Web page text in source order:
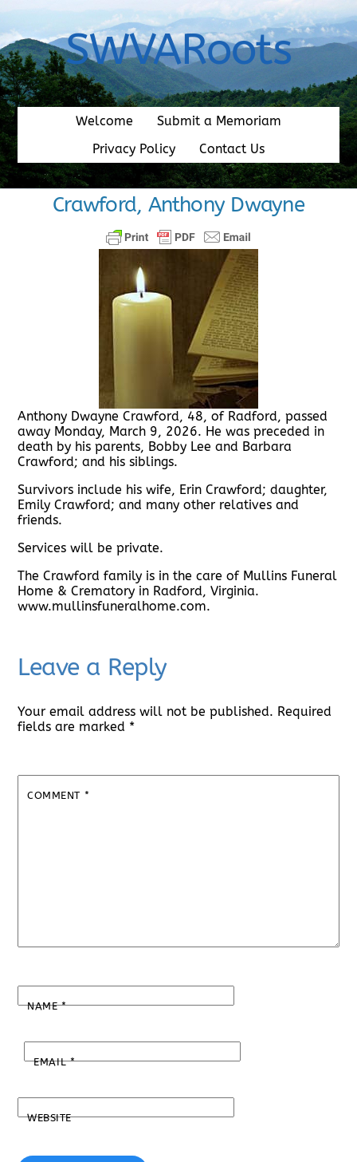
content
SWVARoots
Welcome
Submit a Memoriam
Privacy Policy
Contact Us
Crawford, Anthony Dwayne
Anthony Dwayne Crawford, 48, of Radford, passed
away Monday, March 9, 2026. He was preceded in
death by his parents, Bobby Lee and Barbara
Crawford; and his siblings.
Survivors include his wife, Erin Crawford; daughter,
Emily Crawford; and many other relatives and
friends.
Services will be private.
The Crawford family is in the care of Mullins Funeral
Home & Crematory in Radford, Virginia.
www.mullinsfuneralhome.com.
Leave a Reply
Your email address will not be published. Required
fields are marked *
COMMENT *
NAME*
EMAIL*
WEBSITE